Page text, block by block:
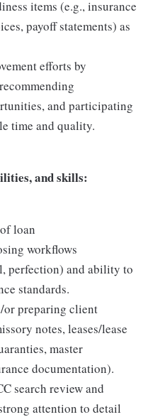
items (e.g., insurance
payoff statements) as
efforts by
and participating
time and quality.
and skills:
loan
workflows
perfection) and ability to
standards.
or preparing client
notes, leases/lease
master
documentation).
search review and
attention to detail